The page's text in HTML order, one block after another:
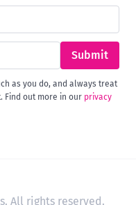
Submit
as you do, and always treat
Find out more in our privacy
All rights reserved.